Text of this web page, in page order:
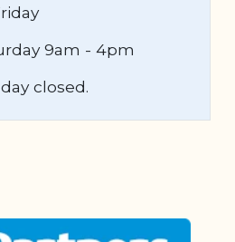
9am - 4pm
closed.